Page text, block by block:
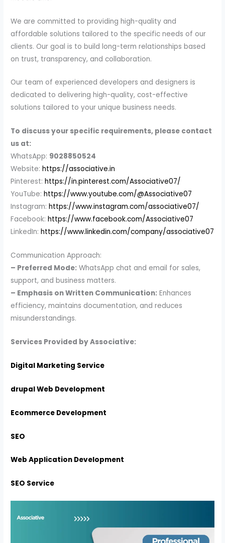
We are committed to providing high-quality and
affordable solutions tailored to the specific needs of our
clients. Our goal is to build long-term relationships based
on trust, transparency, and collaboration.
Our team of experienced developers and designers is
dedicated to delivering high-quality, cost-effective
solutions tailored to your unique business needs.
To discuss your specific requirements, please contact
us at:
WhatsApp: 9028850524
Website:https://associative.in
Pinterest:https://in.pinterest.com/Associative07/
YouTube:https://www.youtube.com/@Associative07
Instagram:https://www.instagram.com/associative07/
Facebook:https://www.facebook.com/Associative07
LinkedIn:https://www.linkedin.com/company/associative07
Communication Approach:
– Preferred Mode: WhatsApp chat and email for sales,
support, and business matters.
– Emphasis on Written Communication: Enhances
efficiency, maintains documentation, and reduces
misunderstandings.
Services Provided by Associative:
Digital Marketing Service
drupal Web Development
Ecommerce Development
SEO
Web Application Development
SEO Service